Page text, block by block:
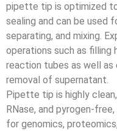
pipette tip is optimized
sealing and can be used
separating, and mixing.
operations such as filling
reaction tubes as well as
removal of supernatant.
Pipette tip is highly
RNase, and pyrogen-
for genomics,